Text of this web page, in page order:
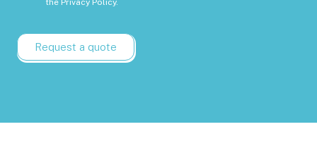
the Privacy Policy.
Request a quote